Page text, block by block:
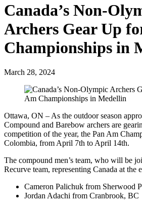
Canada’s Non-
Archers Gear Up
Championships in
March 28, 2024
Ottawa, ON – As the outdoor season
Compound and Barebow archers are
competition of the year, the Pan Am
Colombia, from April 7th to April 14th.
The compound men’s team, who will be
Recurve team, representing Canada at the
Cameron Palichuk from Sherwood
Jordan Adachi from Cranbrook, BC